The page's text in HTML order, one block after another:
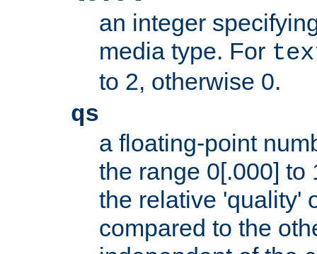
an integer
media type. For
to 2, otherwise 0.
qs
a floating-point
the range 0[.000] to
the relative 'quality'
compared to the